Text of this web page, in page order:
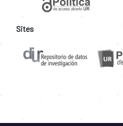
Sites